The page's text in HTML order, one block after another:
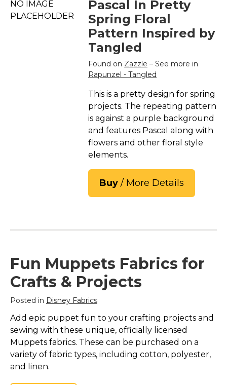
NO IMAGE
PLACEHOLDER
Pascal In Pretty
Spring Floral
Pattern Inspired by
Tangled
Found on Zazzle – See more in
Rapunzel - Tangled
This is a pretty design for spring
projects. The repeating pattern
is against a purple background
and features Pascal along with
flowers and other floral style
elements.
Buy / More Details
Fun Muppets Fabrics for
Crafts & Projects
Posted in Disney Fabrics
Add epic puppet fun to your crafting projects and
sewing with these unique, officially licensed
Muppets fabrics. These can be purchased on a
variety of fabric types, including cotton, polyester,
and linen.